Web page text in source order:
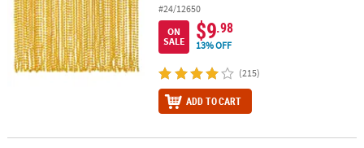
#24/12650
ON
SALE
$9.98
13% OFF
(215)
ADD TO CART